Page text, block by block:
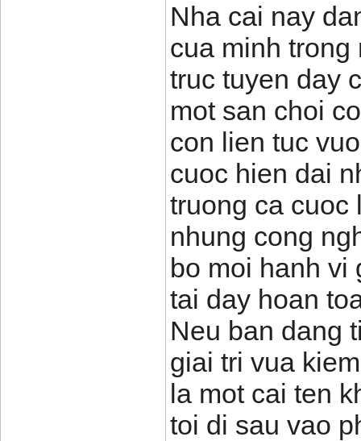
Nha cai nay
cua minh
truc tuyen day
mot san choi
con lien tuc
cuoc hien dai
truong ca cuoc
nhung cong
bo moi hanh vi
tai day hoan
Neu ban dang
giai tri vua
la mot cai ten
toi di sau vao